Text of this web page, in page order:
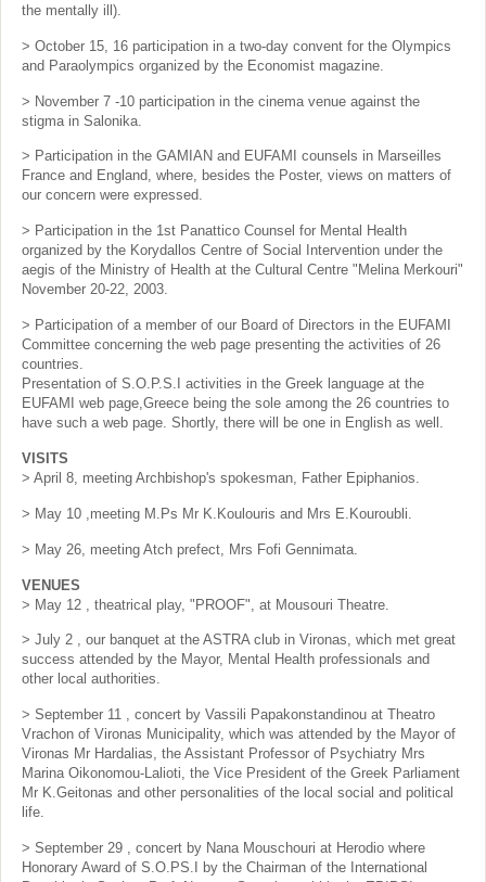
the mentally ill).
> October 15, 16 participation in a two-day convent for the Olympics
and Paraolympics organized by the Economist magazine.
> November 7 -10 participation in the cinema venue against the
stigma in Salonika.
> Participation in the GAMIAN and EUFAMI counsels in Marseilles
France and England, where, besides the Poster, views on matters of
our concern were expressed.
> Participation in the 1st Panattico Counsel for Mental Health
organized by the Korydallos Centre of Social Intervention under the
aegis of the Ministry of Health at the Cultural Centre "Melina Merkouri"
November 20-22, 2003.
> Participation of a member of our Board of Directors in the EUFAMI
Committee concerning the web page presenting the activities of 26
countries.
Presentation of S.O.P.S.I activities in the Greek language at the
EUFAMI web page,Greece being the sole among the 26 countries to
have such a web page. Shortly, there will be one in English as well.
VISITS
> April 8, meeting Archbishop's spokesman, Father Epiphanios.
> May 10 ,meeting M.Ps Mr K.Koulouris and Mrs E.Kouroubli.
> May 26, meeting Atch prefect, Mrs Fofi Gennimata.
VENUES
> May 12 , theatrical play, "PROOF", at Mousouri Theatre.
> July 2 , our banquet at the ASTRA club in Vironas, which met great
success attended by the Mayor, Mental Health professionals and
other local authorities.
> September 11 , concert by Vassili Papakonstandinou at Theatro
Vrachon of Vironas Municipality, which was attended by the Mayor of
Vironas Mr Hardalias, the Assistant Professor of Psychiatry Mrs
Marina Oikonomou-Lalioti, the Vice President of the Greek Parliament
Mr K.Geitonas and other personalities of the local social and political
life.
> September 29 , concert by Nana Mouschouri at Herodio where
Honorary Award of S.O.PS.I by the Chairman of the International